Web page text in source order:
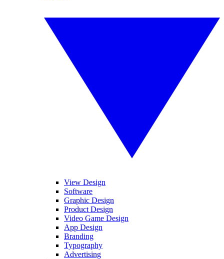
View Design
Software
Graphic Design
Product Design
Video Game Design
App Design
Branding
Typography
Advertising